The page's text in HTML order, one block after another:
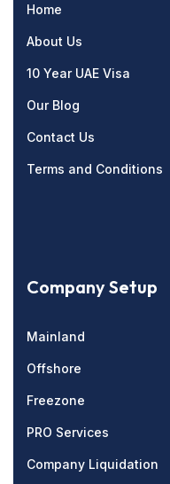
Home
About Us
10 Year UAE Visa
Our Blog
Contact Us
Terms and Conditions
Company Setup
Mainland
Offshore
Freezone
PRO Services
Company Liquidation